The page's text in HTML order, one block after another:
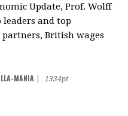
Update, Prof. Wolff
leaders and top
British wages
MANIA
1334pt